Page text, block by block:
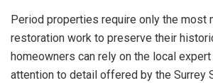
Period properties require only the most
restoration work to preserve their
homeowners can rely on the local
attention to detail offered by the Surrey